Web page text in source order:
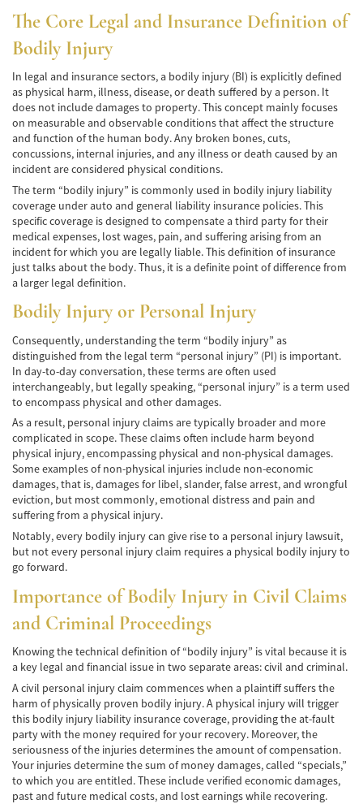
Cerradura de la Puerta del Automóvil
Defectuosa
Colisiones Frontales
Compensación por Accidentes de Auto
Cobertura de Seguro de Automóvil
Condiciones Peligrosas de la Carretera
Conductor Distraído
Conductor Ebrio
Colisiones de Impacto Lateral
Estadísticas Generales de los Accidentes
Mortales
Fallo del cinturón de seguridad
Falla en los Frenos
¿Qué se Debe Hacer Después de un
Accidente?
Hundimiento del techo del Automóvil
Negociando con los Agentes de Seguros
Tipos de Daños Disponibles
Tipos Habituales de Accidentes
Accidentes de Autobús
Causas Comunes de Accidentes de
Autobús.
Estadísticas de Accidentes de Autobús
Estrategias para Ganar su Caso
The Core Legal and Insurance Definition of
Bodily Injury
In legal and insurance sectors, a bodily injury (BI) is explicitly defined
as physical harm, illness, disease, or death suffered by a person. It
does not include damages to property. This concept mainly focuses
on measurable and observable conditions that affect the structure
and function of the human body. Any broken bones, cuts,
concussions, internal injuries, and any illness or death caused by an
incident are considered physical conditions.
The term “bodily injury” is commonly used in bodily injury liability
coverage under auto and general liability insurance policies. This
specific coverage is designed to compensate a third party for their
medical expenses, lost wages, pain, and suffering arising from an
incident for which you are legally liable. This definition of insurance
just talks about the body. Thus, it is a definite point of difference from
a larger legal definition.
Bodily Injury or Personal Injury
Consequently, understanding the term “bodily injury” as
distinguished from the legal term “personal injury” (PI) is important.
In day-to-day conversation, these terms are often used
interchangeably, but legally speaking, “personal injury” is a term used
to encompass physical and other damages.
As a result, personal injury claims are typically broader and more
complicated in scope. These claims often include harm beyond
physical injury, encompassing physical and non-physical damages.
Some examples of non-physical injuries include non-economic
damages, that is, damages for libel, slander, false arrest, and wrongful
eviction, but most commonly, emotional distress and pain and
suffering from a physical injury.
Notably, every bodily injury can give rise to a personal injury lawsuit,
but not every personal injury claim requires a physical bodily injury to
go forward.
Importance of Bodily Injury in Civil Claims
and Criminal Proceedings
Knowing the technical definition of “bodily injury” is vital because it is
a key legal and financial issue in two separate areas: civil and criminal.
A civil personal injury claim commences when a plaintiff suffers the
harm of physically proven bodily injury. A physical injury will trigger
this bodily injury liability insurance coverage, providing the at-fault
party with the money required for your recovery. Moreover, the
seriousness of the injuries determines the amount of compensation.
Your injuries determine the sum of money damages, called “specials,”
to which you are entitled. These include verified economic damages,
past and future medical costs, and lost earnings while recovering.